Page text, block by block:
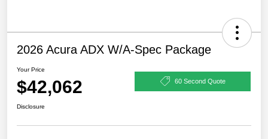
2026 Acura ADX W/A-Spec Package
Your Price
$42,062 60 Second Quote
Disclosure